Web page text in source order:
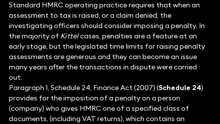
Standard HMRC operating practice requires that when an
assessment to tax is raised, or a claim denied, the
investigating officers should consider imposing a penalty. In
the majority of Kittelcases, penalties are a feature at an
early stage, but the legislated time limits for raising penalty
assessments are generous and they can become an issue
many years after the transactions in dispute were carried
out.
Paragraph 1, Schedule 24, Finance Act (2007) (Schedule 24)
provides for the imposition of a penalty on a person
(company) who gives HMRC one of a specified class of
documents, (including VAT returns), which contains an